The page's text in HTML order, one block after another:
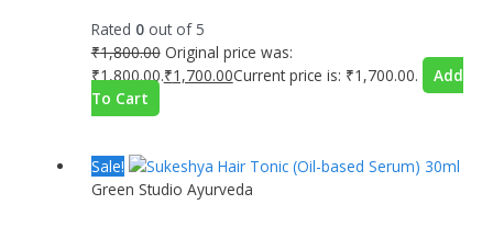
Rated 0out of 5
₹1,800.00 Original price was:
₹1,800.00.₹1,700.00Current price is: ₹1,700.00.
Add
To Cart
Sale!
Green Studio Ayurveda